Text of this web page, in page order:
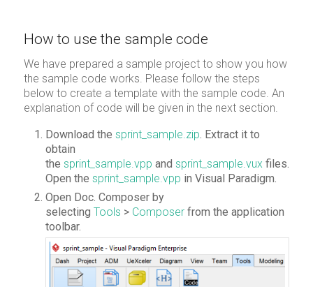
How to use the sample code
We have prepared a sample project to show you how
the sample code works. Please follow the steps
below to create a template with the sample code. An
explanation of code will be given in the next section.
Download the sprint_sample.zip . Extract it to
obtain
the sprint_sample.vpp and sprint_sample.vux files.
Open the sprint_sample.vpp in Visual Paradigm.
Open Doc. Composer by
selecting Tools > Composerfrom the application
toolbar.